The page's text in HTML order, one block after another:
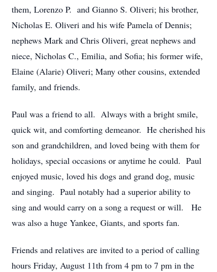
them, Lorenzo P. and Gianno S. Oliveri; his brother,
Nicholas E. Oliveri and his wife Pamela of Dennis;
nephews Mark and Chris Oliveri, great nephews and
niece, Nicholas C., Emilia, and Sofia; his former wife,
Elaine (Alarie) Oliveri; Many other cousins, extended
family, and friends.
Paul was a friend to all. Always with a bright smile,
quick wit, and comforting demeanor. He cherished his
son and grandchildren, and loved being with them for
holidays, special occasions or anytime he could. Paul
enjoyed music, loved his dogs and grand dog, music
and singing. Paul notably had a superior ability to
sing and would carry on a song a request or will. He
was also a huge Yankee, Giants, and sports fan.
Friends and relatives are invited to a period of calling
hours Friday, August 11th from 4 pm to 7 pm in the